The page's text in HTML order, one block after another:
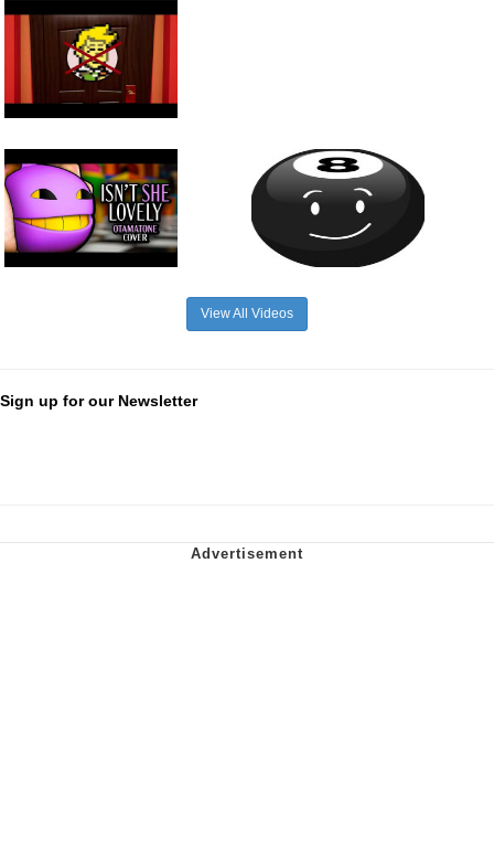
View All Videos
Sign up for our Newsletter